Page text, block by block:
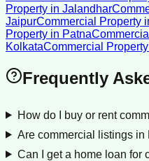
Property in Jalandhar
JaipurCommercial Property
Property in Patna
KolkataCommercial Property
Frequently
How do I buy or rent
Are commercial listings
Can I get a home loan for